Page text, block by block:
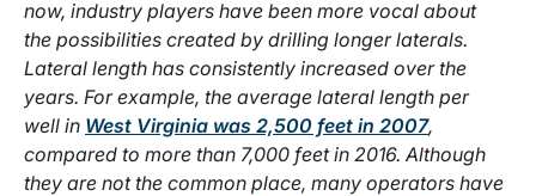
now, industry players have been more vocal about
the possibilities created by drilling longer laterals.
Lateral length has consistently increased over the
years. For example, the average lateral length per
well in West Virginia was 2,500 feet in 2007,
compared to more than 7,000 feet in 2016. Although
they are not the common place, many operators have